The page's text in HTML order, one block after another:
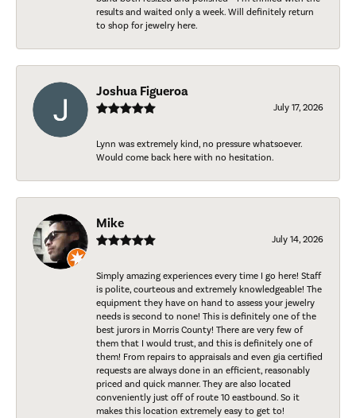
results and waited only a week. Will definitely return
to shop for jewelry here.
Joshua Figueroa
July 17, 2026
Lynn was extremely kind, no pressure whatsoever.
Would come back here with no hesitation.
Mike
July 14, 2026
Simply amazing experiences every time I go here! Staff
is polite, courteous and extremely knowledgeable! The
equipment they have on hand to assess your jewelry
needs is second to none! This is definitely one of the
best jurors in Morris County! There are very few of
them that I would trust, and this is definitely one of
them! From repairs to appraisals and even gia certified
requests are always done in an efficient, reasonably
priced and quick manner. They are also located
conveniently just off of route 10 eastbound. So it
makes this location extremely easy to get to!